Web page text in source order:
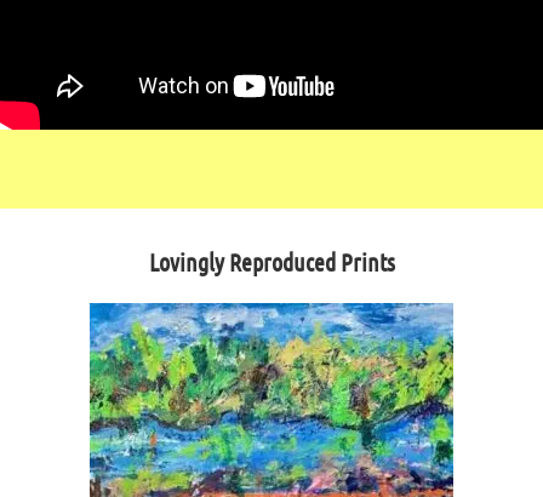
Lovingly Reproduced Prints